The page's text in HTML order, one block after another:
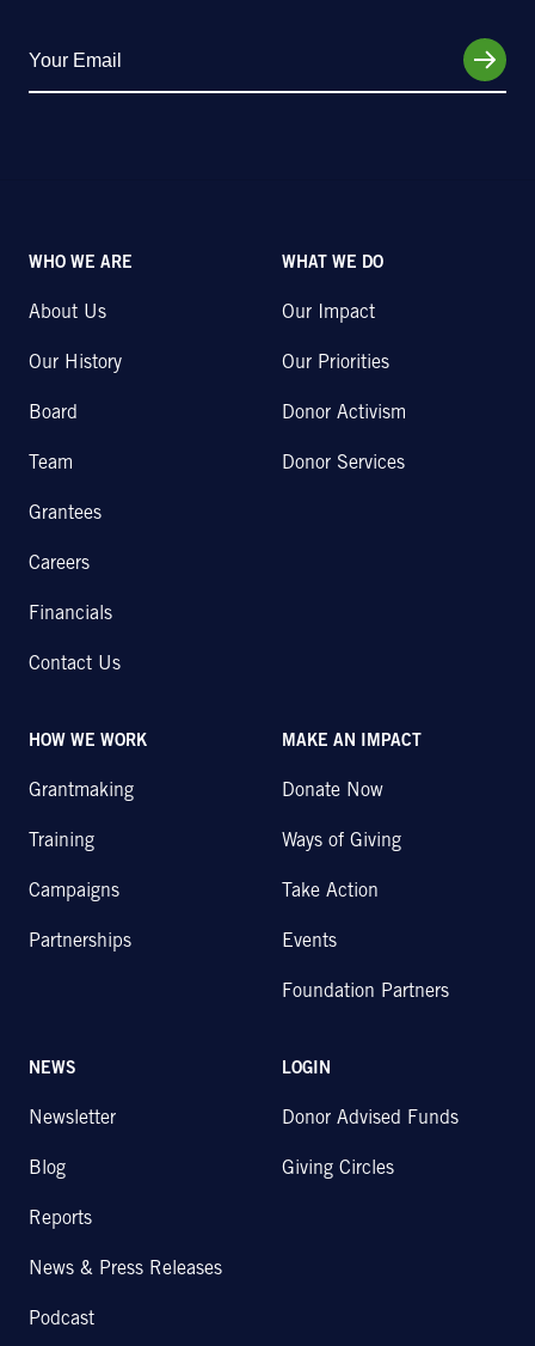
WHO WE ARE
About Us
Our History
Board
Team
Grantees
Careers
Financials
Contact Us
WHAT WE DO
Our Impact
Our Priorities
Donor Activism
Donor Services
HOW WE WORK
Grantmaking
Training
Campaigns
Partnerships
MAKE AN IMPACT
Donate Now
Ways of Giving
Take Action
Events
Foundation Partners
NEWS
Newsletter
Blog
Reports
News & Press Releases
Podcast
LOGIN
Donor Advised Funds
Giving Circles